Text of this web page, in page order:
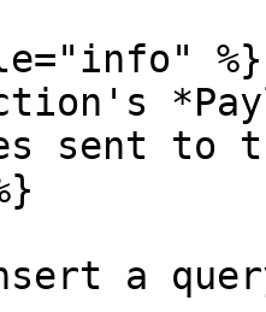
%}
sent to
a